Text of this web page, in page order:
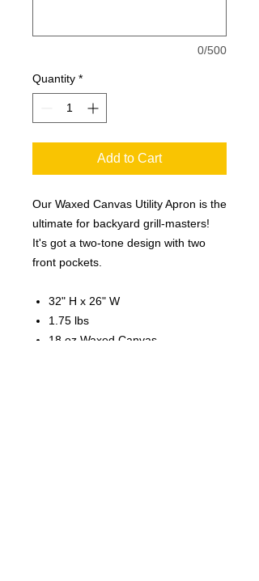
0/500
Quantity *
Add to Cart
Our Waxed Canvas Utility Apron is the
ultimate for backyard grill-masters!
It's got a two-tone design with two
front pockets.
32" H x 26" W
1.75 lbs
18 oz Waxed Canvas